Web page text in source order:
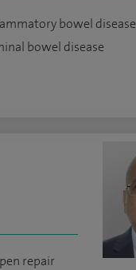
bowel disease
bowel disease
repair